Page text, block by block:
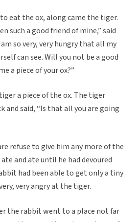
eat the ox, along came the tiger.
such a good friend of mine,” said
so very, very hungry that all my
can see. Will you not be a good
a piece of your ox?”
a piece of the ox. The tiger
and said, “Is that all you are going
refuse to give him any more of the
and ate until he had devoured
had been able to get only a tiny
very angry at the tiger.
the rabbit went to a place not far